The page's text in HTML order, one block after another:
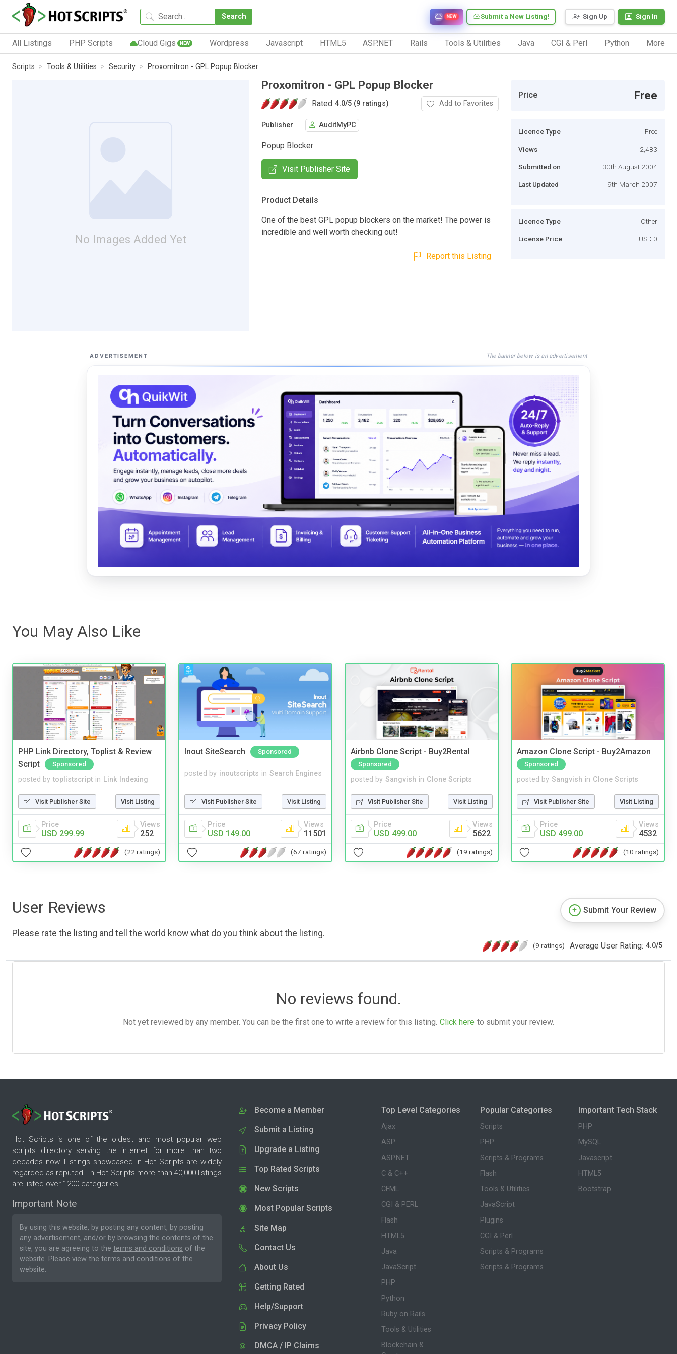
Search Sign Up Sign In
Submit a New Listing!
NEW
All Listings PHP Scripts Cloud Gigs NEW Wordpress Javascript HTML5 ASP.NET Rails Tools & Utilities Java CGI & Perl Python More
Scripts Tools & Utilities Security Proxomitron - GPL Popup Blocker
No Images Added Yet
Proxomitron - GPL Popup Blocker
Rated 4.0/5 (9 ratings) Add to Favorites
Publisher AuditMyPC
Popup Blocker
Visit Publisher Site
Product Details
One of the best GPL popup blockers on the market! The power is
incredible and well worth checking out!
Report this Listing
Price Free
Licence Type Free
Views 2,483
Submitted on 30th August 2004
Last Updated 9th March 2007
Licence Type Other
License Price USD 0
ADVERTISEMENT The banner below is an advertisement
You May Also Like
PHP Link Directory, Toplist & Review
Script
Sponsored
posted by toplistscript in Link Indexing
Visit Publisher Site Visit Listing
Price
USD 299.99
Views
252
(22 ratings)
Inout SiteSearch Sponsored
posted by inoutscripts in Search Engines
Visit Publisher Site Visit Listing
Price
USD 149.00
Views
11501
(67 ratings)
Airbnb Clone Script - Buy2Rental
Sponsored
posted by Sangvish in Clone Scripts
Visit Publisher Site Visit Listing
Price
USD 499.00
Views
5622
(19 ratings)
Amazon Clone Script - Buy2Amazon
Sponsored
posted by Sangvish in Clone Scripts
Visit Publisher Site Visit Listing
Price
USD 499.00
Views
4532
(10 ratings)
User Reviews
Please rate the listing and tell the world know what do you think about the listing.
Submit Your Review
(9 ratings) Average User Rating: 4.0/5
No reviews found.
Not yet reviewed by any member. You can be the first one to write a review for this listing. Click here to submit your review.
Hot Scripts is one of the oldest and most popular web
scripts directory serving the internet for more than two
decades now. Listings showcased in Hot Scripts are widely
regarded as reputed. In Hot Scripts more than 40,000 listings
are listed over 1200 categories.
Important Note
By using this website, by posting any content, by posting
any advertisement, and/or by browsing the contents of the
site, you are agreeing to the terms and conditions of the
website. Please view the terms and conditions of the
website.
Become a Member
Submit a Listing
Upgrade a Listing
Top Rated Scripts
New Scripts
Most Popular Scripts
Site Map
Contact Us
About Us
Getting Rated
Help/Support
Privacy Policy
DMCA / IP Claims
Top Level Categories
Ajax
ASP
ASP.NET
C & C++
CFML
CGI & PERL
Flash
HTML5
Java
JavaScript
PHP
Python
Ruby on Rails
Tools & Utilities
Blockchain &
Popular Categories
Scripts
PHP
Scripts & Programs
Flash
Tools & Utilities
JavaScript
Plugins
CGI & Perl
Scripts & Programs
Scripts & Programs
Important Tech Stack
PHP
MySQL
Javascript
HTML5
Bootstrap